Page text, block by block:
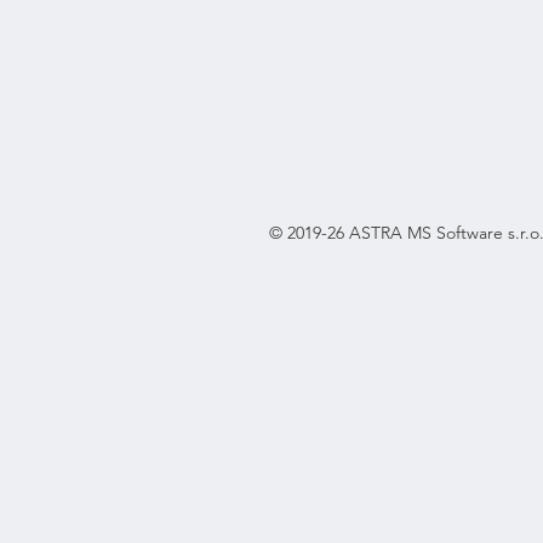
© 2019-26 ASTRA MS Software s.r.o.